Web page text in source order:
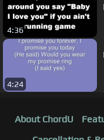
4:36
4:24
About ChordU